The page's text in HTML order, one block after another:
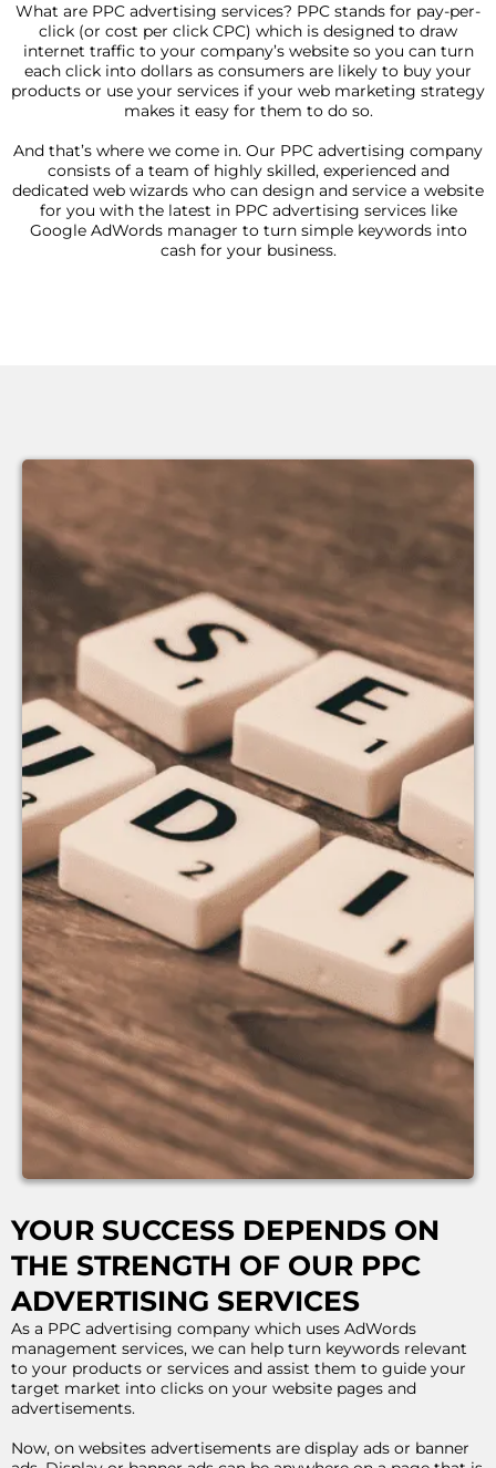
What are PPC advertising services? PPC stands for pay-per-
click (or cost per click CPC) which is designed to draw
internet traffic to your company’s website so you can turn
each click into dollars as consumers are likely to buy your
products or use your services if your web marketing strategy
makes it easy for them to do so.
And that’s where we come in. Our PPC advertising company
consists of a team of highly skilled, experienced and
dedicated web wizards who can design and service a website
for you with the latest in PPC advertising services like
Google AdWords manager to turn simple keywords into
cash for your business.
YOUR SUCCESS DEPENDS ON
THE STRENGTH OF OUR PPC
ADVERTISING SERVICES
As a PPC advertising company which uses AdWords
management services, we can help turn keywords relevant
to your products or services and assist them to guide your
target market into clicks on your website pages and
advertisements.
Now, on websites advertisements are display ads or banner